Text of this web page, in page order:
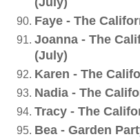
Faye - The
Joanna - The
(July)
Karen - The
Nadia - The
Tracy - The
Bea - Garden